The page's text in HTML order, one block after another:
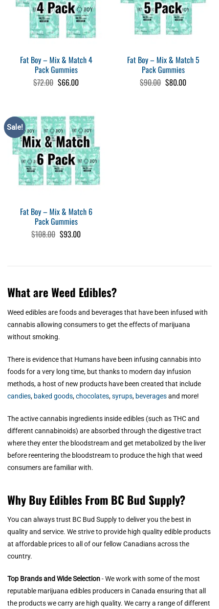
Fat Boy – Mix & Match 4
Pack Gummies
$72.00 Original
price
$66.00Current
price
Fat Boy – Mix & Match 5
Pack Gummies
$90.00 Original
price
$80.00Current
price
Sale!
Fat Boy – Mix & Match 6
Pack Gummies
$108.00 Original
price
$93.00Current
price
What are Weed Edibles?
Weed edibles are foods and beverages that have been infused with
cannabis allowing consumers to get the effects of marijuana
without smoking.
There is evidence that Humans have been infusing cannabis into
foods for a very long time, but thanks to modern day infusion
methods, a host of new products have been created that include
candies, baked goods,chocolates,syrups, beveragesand more!
The active cannabis ingredients inside edibles (such as THC and
different cannabinoids) are absorbed through the digestive tract
where they enter the bloodstream and get metabolized by the liver
before reentering the bloodstream to produce the high that weed
consumers are familiar with.
Why Buy Edibles From BC Bud Supply?
You can always trust BC Bud Supply to deliver you the best in
quality and service. We strive to provide high quality edible products
at affordable prices to all of our fellow Canadians across the
country.
Top Brands and Wide Selection- We work with some of the most
reputable marijuana edibles producers in Canada ensuring that all
the products we carry are high quality. We carry a range of different